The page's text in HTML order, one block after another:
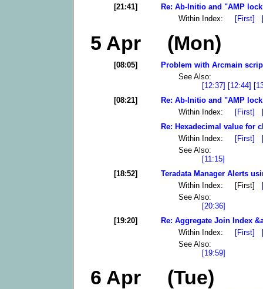
[21:41]
Re: Ab-Initio and "AMP
Within Index: [First]
5 Apr (Mon)
[08:05]
Problem with Arcmain
See Also:
[12:37] [12:44]
[08:21]
Re: Ab-Initio and "AMP
Within Index: [First]
Re: Hexadecimal value for
Within Index: [First]
See Also:
[11:15]
[18:52]
Teradata Manager Alerts
Within Index: [First]
See Also:
[20:36]
[19:20]
Re: Aggregate Join Index
Within Index: [First]
See Also:
[19:59]
6 Apr (Tue)